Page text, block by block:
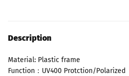
Description
Material: Plastic frame
Function：UV400 Protction/Polarized